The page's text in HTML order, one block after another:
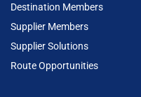
Destination Members
Supplier Members
Supplier Solutions
Route Opportunities